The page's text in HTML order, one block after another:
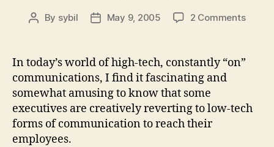
Post
By sybil
PostMay 9, 2005 2 Commentson
is
In today’s world of high-tech, constantly “on”
communications, I find it fascinating and
somewhat amusing to know that some
executives are creatively reverting to low-tech
forms of communication to reach their
employees.